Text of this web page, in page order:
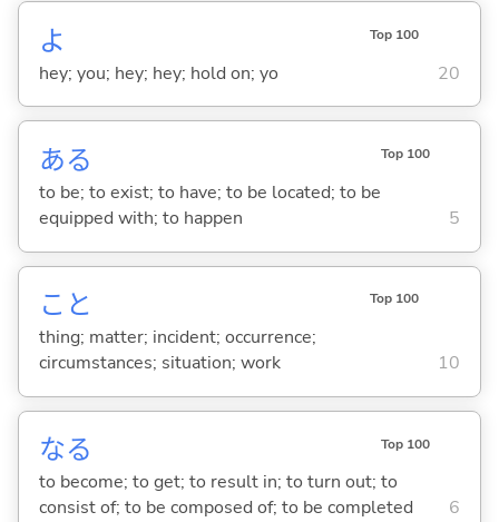
よ Top 100
hey; you; hey; hey; hold on; yo 20
ある Top 100
to be; to exist; to have; to be located; to be
equipped with; to happen
5
こと Top 100
thing; matter; incident; occurrence;
circumstances; situation; work
10
なる Top 100
to become; to get; to result in; to turn out; to
consist of; to be composed of; to be completed
6